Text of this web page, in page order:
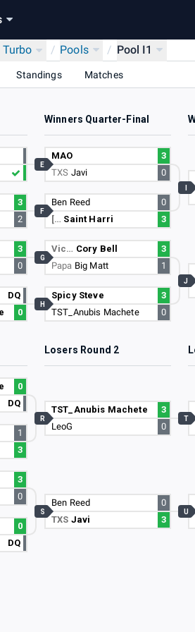
Turbo / Pools / Pool I1
Standings Matches
Winners Quarter-Final
3
2
3
0
DQ
0
MAO
3
TXS Javi 0
E
Ben Reed
0
[… Saint Harri 3
F
Vic… Cory Bell
3
Papa Big Matt 1
G
Spicy Steve
3
TST_Anubis Machete
0
H
J
Losers Round 2
0
DQ
1
3
3
0
0
DQ
TST_Anubis Machete
3
LeoG
0
R
Ben Reed
0
TXS Javi 3
S
T
U